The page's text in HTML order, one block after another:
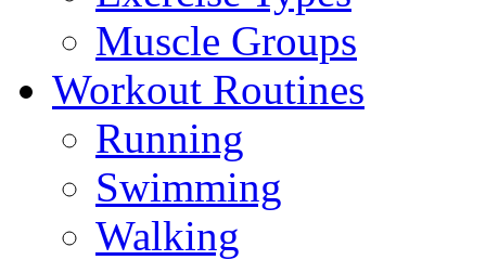
Muscle Groups
Workout Routines
Running
Swimming
Walking